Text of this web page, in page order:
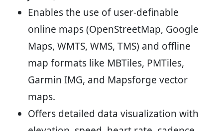
Enables the use of user-definable
online maps (OpenStreetMap, Google
Maps, WMTS, WMS, TMS) and offline
map formats like MBTiles, PMTiles,
Garmin IMG, and Mapsforge vector
maps.
Offers detailed data visualization with